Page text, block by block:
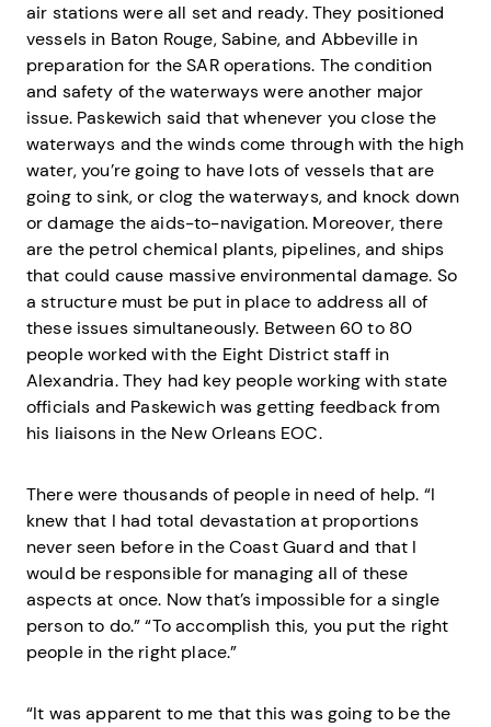
air stations were all set and ready. They positioned
vessels in Baton Rouge, Sabine, and Abbeville in
preparation for the SAR operations. The condition
and safety of the waterways were another major
issue. Paskewich said that whenever you close the
waterways and the winds come through with the high
water, you’re going to have lots of vessels that are
going to sink, or clog the waterways, and knock down
or damage the aids-to-navigation. Moreover, there
are the petrol chemical plants, pipelines, and ships
that could cause massive environmental damage. So
a structure must be put in place to address all of
these issues simultaneously. Between 60 to 80
people worked with the Eight District staff in
Alexandria. They had key people working with state
officials and Paskewich was getting feedback from
his liaisons in the New Orleans EOC.
There were thousands of people in need of help. “I
knew that I had total devastation at proportions
never seen before in the Coast Guard and that I
would be responsible for managing all of these
aspects at once. Now that’s impossible for a single
person to do.” “To accomplish this, you put the right
people in the right place.”
“It was apparent to me that this was going to be the